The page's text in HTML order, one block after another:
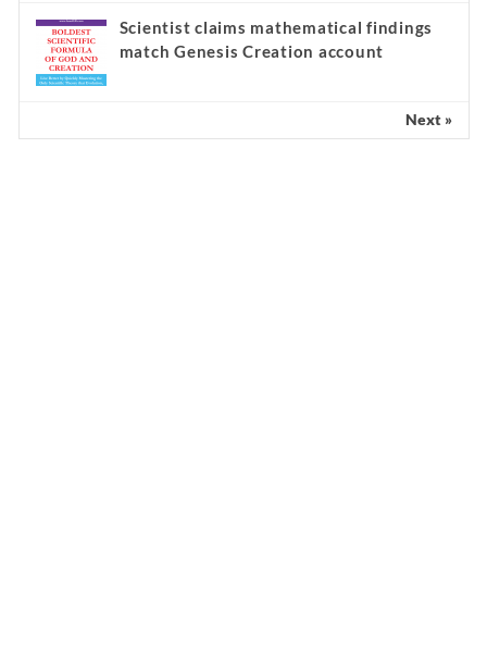
Scientist claims mathematical findings
match Genesis Creation account
Next »